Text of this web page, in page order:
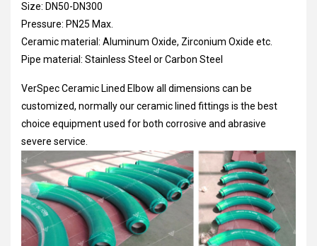
Size: DN50-DN300
Pressure: PN25 Max.
Ceramic material: Aluminum Oxide, Zirconium Oxide etc.
Pipe material: Stainless Steel or Carbon Steel
VerSpec Ceramic Lined Elbow all dimensions can be
customized, normally our ceramic lined fittings is the best
choice equipment used for both corrosive and abrasive
severe service.